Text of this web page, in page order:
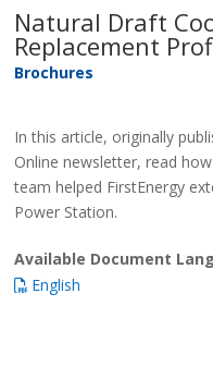
Natural Draft
Replacement
Brochures
In this article, originally
Online newsletter, read
team helped FirstEnergy
Power Station.
Available Document
English